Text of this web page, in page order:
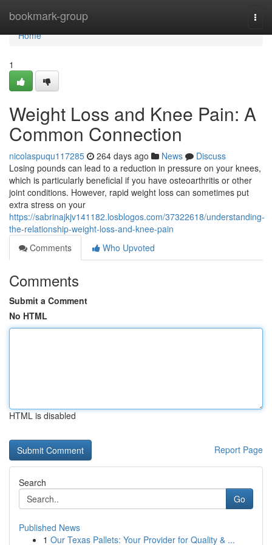
bookmark-group
Home
Home
1
Weight Loss and Knee Pain: A
Common Connection
nicolaspuqu117285 264 days ago News
Discuss
Losing pounds can lead to a reduction in pressure on your knees,
which is particularly beneficial if you have osteoarthritis or other
joint conditions. However, rapid weight loss can sometimes put
extra stress on your
https://sabrinajkjv141182.losblogos.com/37322618/understanding-
the-relationship-weight-loss-and-knee-pain
Comments
Who Upvoted
Comments
Submit a Comment
No HTML
HTML is disabled
Report Page
Search
Go
Published News
1 Our Texas Pallets: Your Provider for Quality & ...